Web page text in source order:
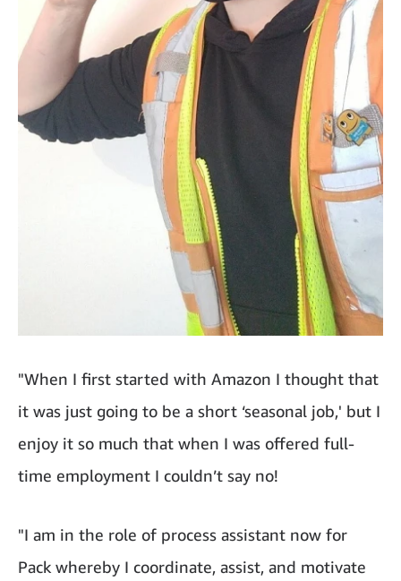
"When I first started with Amazon I thought that
it was just going to be a short ‘seasonal job,' but I
enjoy it so much that when I was offered full-
time employment I couldn’t say no!
"I am in the role of process assistant now for
Pack whereby I coordinate, assist, and motivate